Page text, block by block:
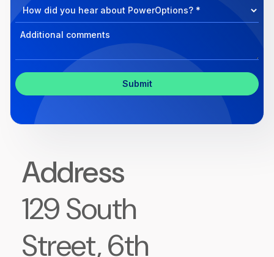
Address
129 South
Street, 6th
Select
Program
Select